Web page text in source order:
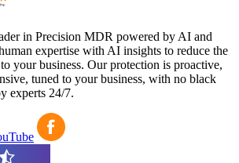
in Precision MDR powered by AI and
expertise with AI insights to reduce the
your business. Our protection is proactive,
tuned to your business, with no black
experts 24/7.